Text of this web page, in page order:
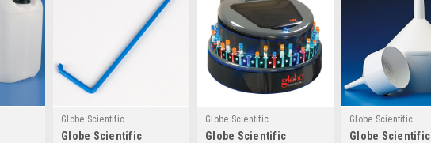
Globe Scientific
Globe Scientific
Globe Scientific
Globe Scientific
Globe Scientific
Globe Scientific